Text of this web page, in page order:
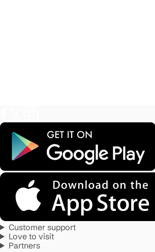
Customer support
Love to visit
Partners